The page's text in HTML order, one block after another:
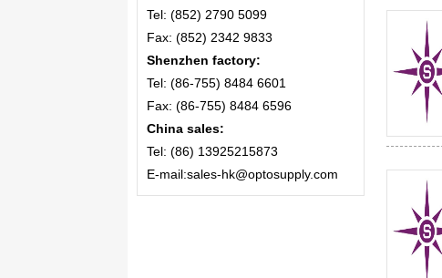
Tel: (852) 2790 5099
Fax: (852) 2342 9833
Shenzhen factory:
Tel: (86-755) 8484 6601
Fax: (86-755) 8484 6596
China sales:
Tel: (86) 13925215873
E-mail:sales-hk@optosupply.com